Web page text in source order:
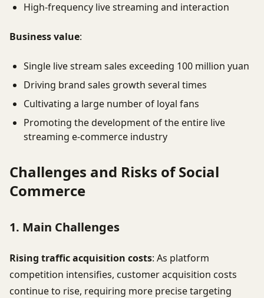
High-frequency live streaming and interaction
Business value:
Single live stream sales exceeding 100 million yuan
Driving brand sales growth several times
Cultivating a large number of loyal fans
Promoting the development of the entire live
streaming e-commerce industry
Challenges and Risks of Social
Commerce
1. Main Challenges
Rising traffic acquisition costs: As platform
competition intensifies, customer acquisition costs
continue to rise, requiring more precise targeting